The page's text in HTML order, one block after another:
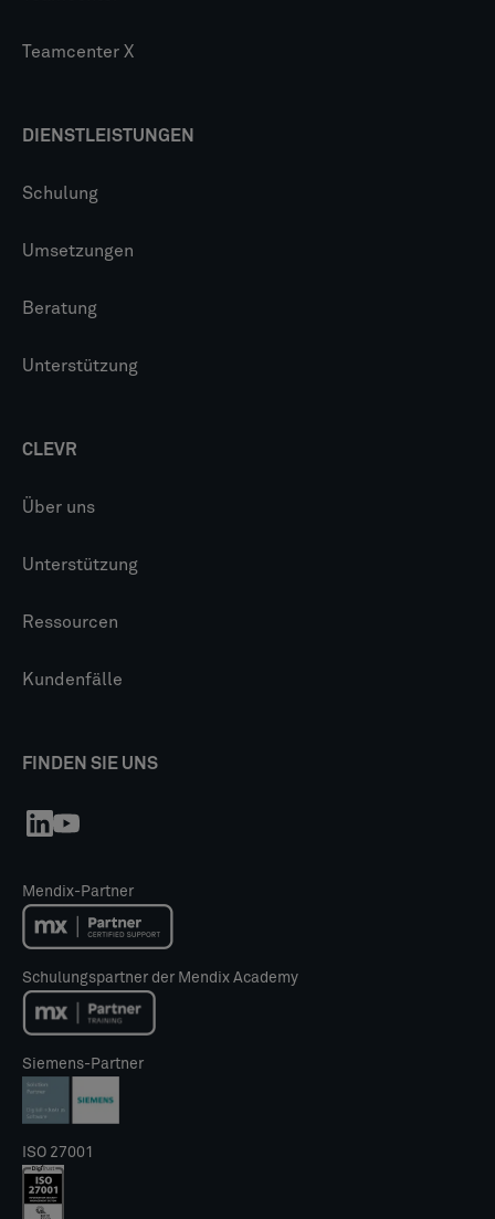
Teamcenter X
DIENSTLEISTUNGEN
Schulung
Umsetzungen
Beratung
Unterstützung
CLEVR
Über uns
Unterstützung
Ressourcen
Kundenfälle
FINDEN SIE UNS
Mendix-Partner
Schulungspartner der Mendix Academy
Siemens-Partner
ISO 27001